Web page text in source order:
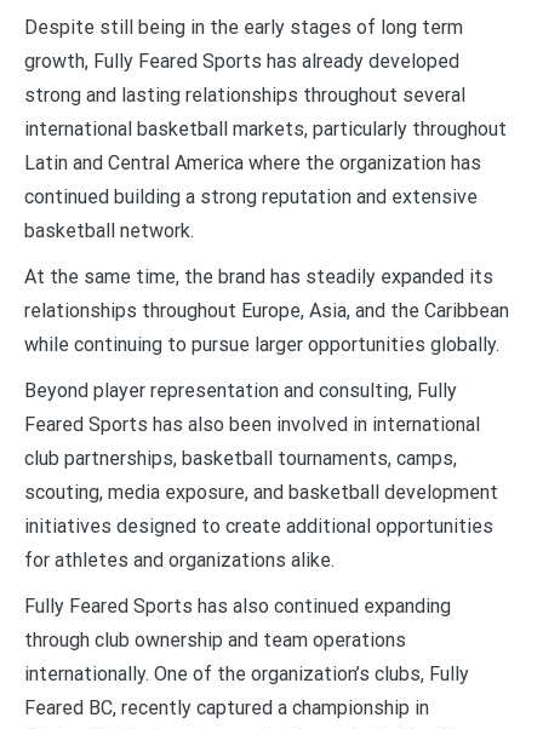
Despite still being in the early stages of long term
growth, Fully Feared Sports has already developed
strong and lasting relationships throughout several
international basketball markets, particularly throughout
Latin and Central America where the organization has
continued building a strong reputation and extensive
basketball network.
At the same time, the brand has steadily expanded its
relationships throughout Europe, Asia, and the Caribbean
while continuing to pursue larger opportunities globally.
Beyond player representation and consulting, Fully
Feared Sports has also been involved in international
club partnerships, basketball tournaments, camps,
scouting, media exposure, and basketball development
initiatives designed to create additional opportunities
for athletes and organizations alike.
Fully Feared Sports has also continued expanding
through club ownership and team operations
internationally. One of the organization’s clubs, Fully
Feared BC, recently captured a championship in